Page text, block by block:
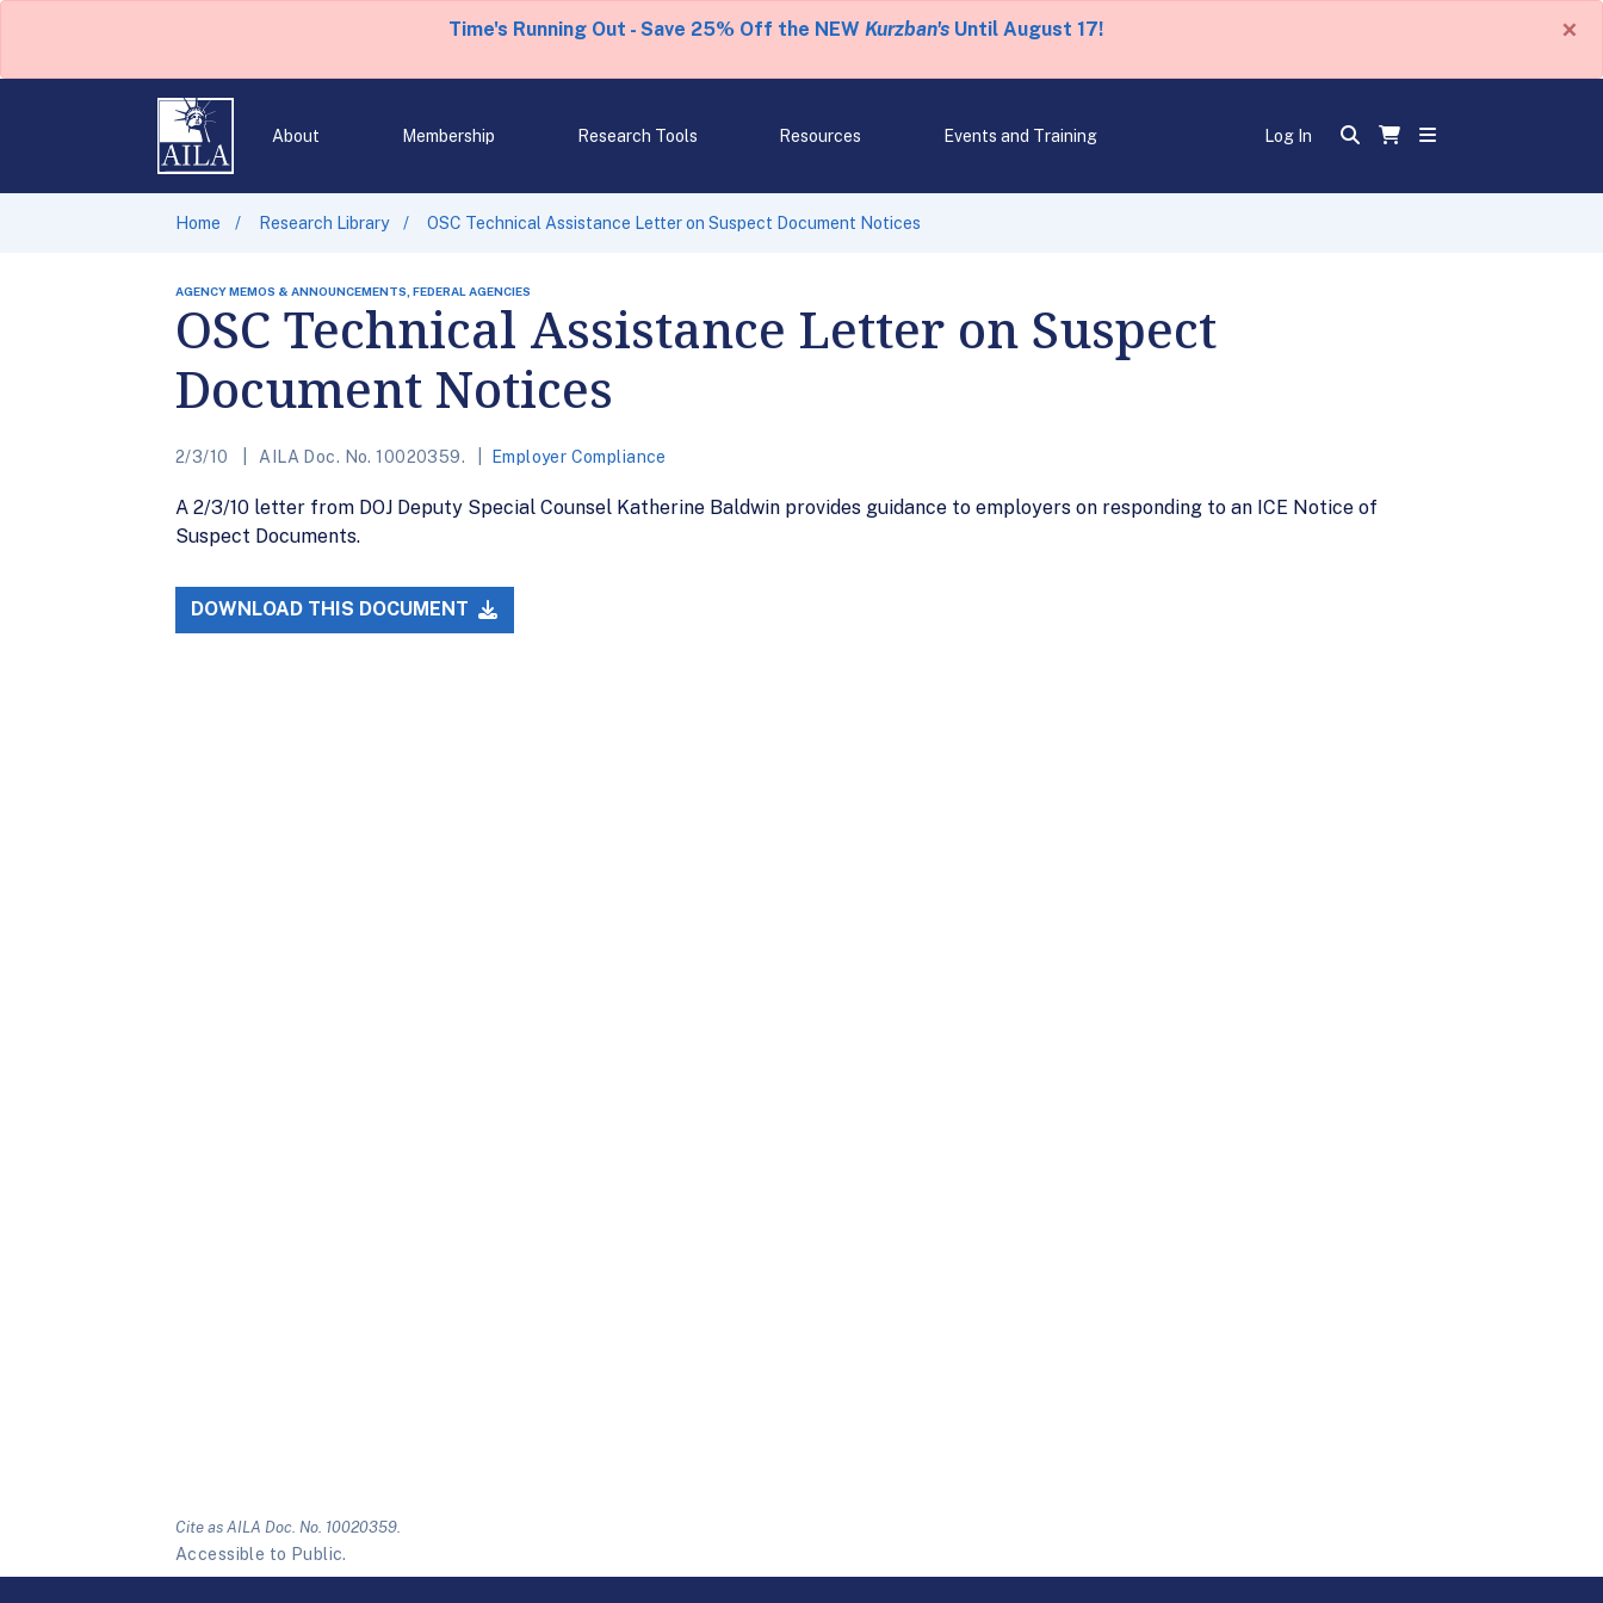
Time's Running Out - Save 25% Off the NEW Kurzban'sUntil August 17! ×
About Membership Research Tools Resources Events and Training Log In
Home Research Library OSC Technical Assistance Letter on Suspect Document Notices
AGENCY MEMOS & ANNOUNCEMENTS, FEDERAL AGENCIES
OSC Technical Assistance Letter on Suspect
Document Notices
2/3/10 AILA Doc. No. 10020359. Employer Compliance
A 2/3/10 letter from DOJ Deputy Special Counsel Katherine Baldwin provides guidance to employers on responding to an ICE Notice of
Suspect Documents.
DOWNLOAD THIS DOCUMENT
Cite as AILA Doc. No. 10020359.
Accessible to Public.